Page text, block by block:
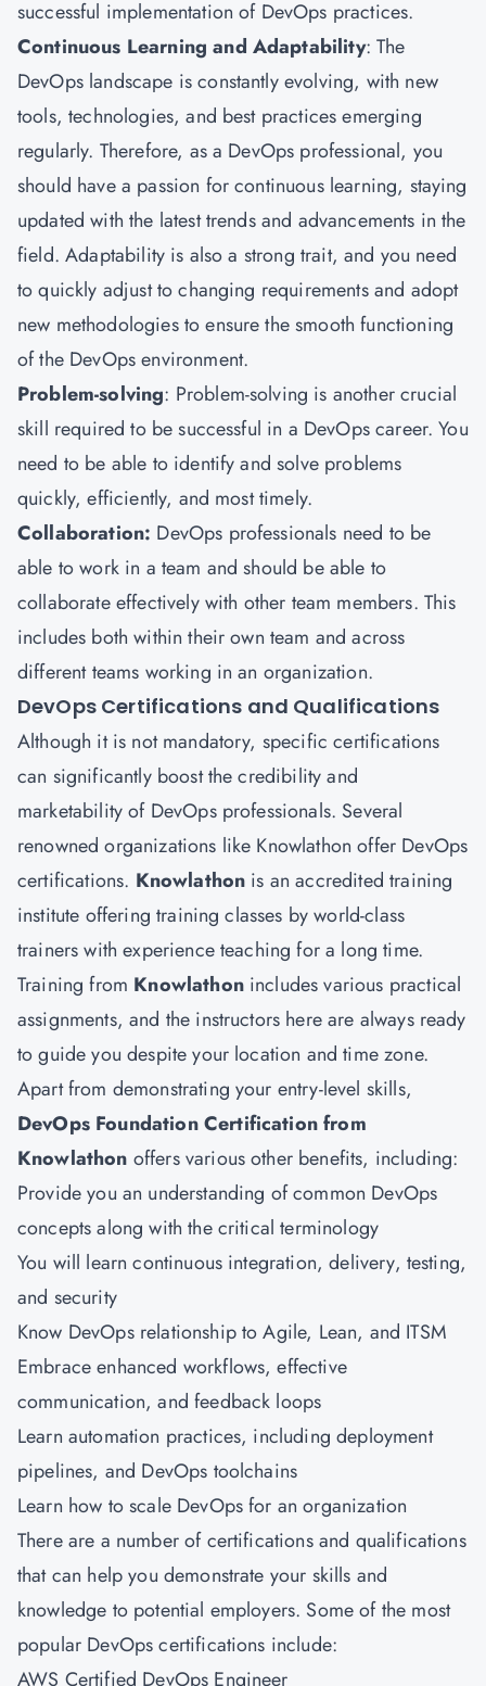
successful implementation of DevOps practices.
Continuous Learning and Adaptability: The
DevOps landscape is constantly evolving, with new
tools, technologies, and best practices emerging
regularly. Therefore, as a DevOps professional, you
should have a passion for continuous learning, staying
updated with the latest trends and advancements in the
field. Adaptability is also a strong trait, and you need
to quickly adjust to changing requirements and adopt
new methodologies to ensure the smooth functioning
of the DevOps environment.
Problem-solving: Problem-solving is another crucial
skill required to be successful in a DevOps career. You
need to be able to identify and solve problems
quickly, efficiently, and most timely.
Collaboration: DevOps professionals need to be
able to work in a team and should be able to
collaborate effectively with other team members. This
includes both within their own team and across
different teams working in an organization.
DevOps Certifications and Qualifications
Although it is not mandatory, specific certifications
can significantly boost the credibility and
marketability of DevOps professionals. Several
renowned organizations like Knowlathon offer DevOps
certifications. Knowlathon is an accredited training
institute offering training classes by world-class
trainers with experience teaching for a long time.
Training from Knowlathonincludes various practical
assignments, and the instructors here are always ready
to guide you despite your location and time zone.
Apart from demonstrating your entry-level skills,
DevOps Foundation Certification from
Knowlathon offers various other benefits, including:
Provide you an understanding of common DevOps
concepts along with the critical terminology
You will learn continuous integration, delivery, testing,
and security
Know DevOps relationship to Agile, Lean, and ITSM
Embrace enhanced workflows, effective
communication, and feedback loops
Learn automation practices, including deployment
pipelines, and DevOps toolchains
Learn how to scale DevOps for an organization
There are a number of certifications and qualifications
that can help you demonstrate your skills and
knowledge to potential employers. Some of the most
popular DevOps certifications include:
AWS Certified DevOps Engineer